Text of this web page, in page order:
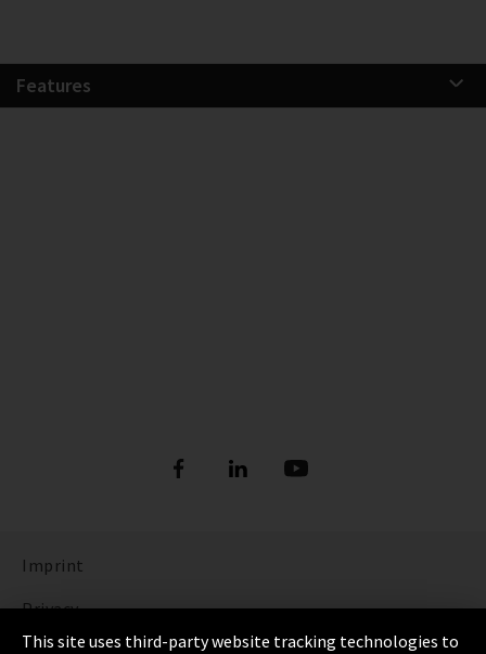
Features
Imprint
Privacy
This site uses third-party website tracking technologies to